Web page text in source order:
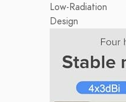
Low-Radiation
Design